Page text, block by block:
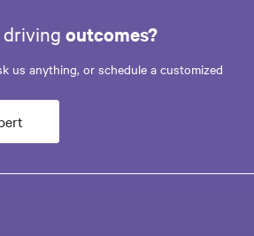
outcomes?
us anything, or schedule a customized